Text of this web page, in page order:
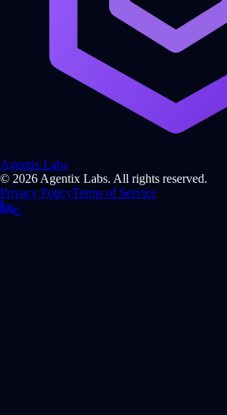
Agentix Labs
© 2026 Agentix Labs. All rights reserved.
Privacy PolicyTerms of Service
r/